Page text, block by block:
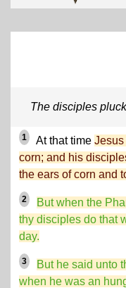
The disciples
1 At that time Jesus
corn; and his
the ears of corn and
2
But when the
thy disciples do that
day.
3
But he said unto
when he was an